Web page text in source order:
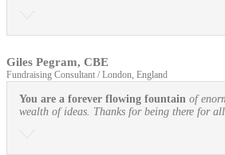
Giles Pegram, CBE
Fundraising Consultant / London, England
You are a forever flowing fountain of
wealth of ideas. Thanks for being there for